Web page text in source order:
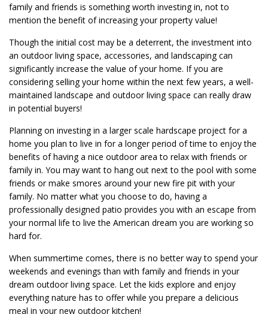
family and friends is something worth investing in, not to
mention the benefit of increasing your property value!
Though the initial cost may be a deterrent, the investment into
an outdoor living space, accessories, and landscaping can
significantly increase the value of your home. If you are
considering selling your home within the next few years, a well-
maintained landscape and outdoor living space can really draw
in potential buyers!
Planning on investing in a larger scale hardscape project for a
home you plan to live in for a longer period of time to enjoy the
benefits of having a nice outdoor area to relax with friends or
family in. You may want to hang out next to the pool with some
friends or make smores around your new fire pit with your
family. No matter what you choose to do, having a
professionally designed patio provides you with an escape from
your normal life to live the American dream you are working so
hard for.
When summertime comes, there is no better way to spend your
weekends and evenings than with family and friends in your
dream outdoor living space. Let the kids explore and enjoy
everything nature has to offer while you prepare a delicious
meal in your new outdoor kitchen!